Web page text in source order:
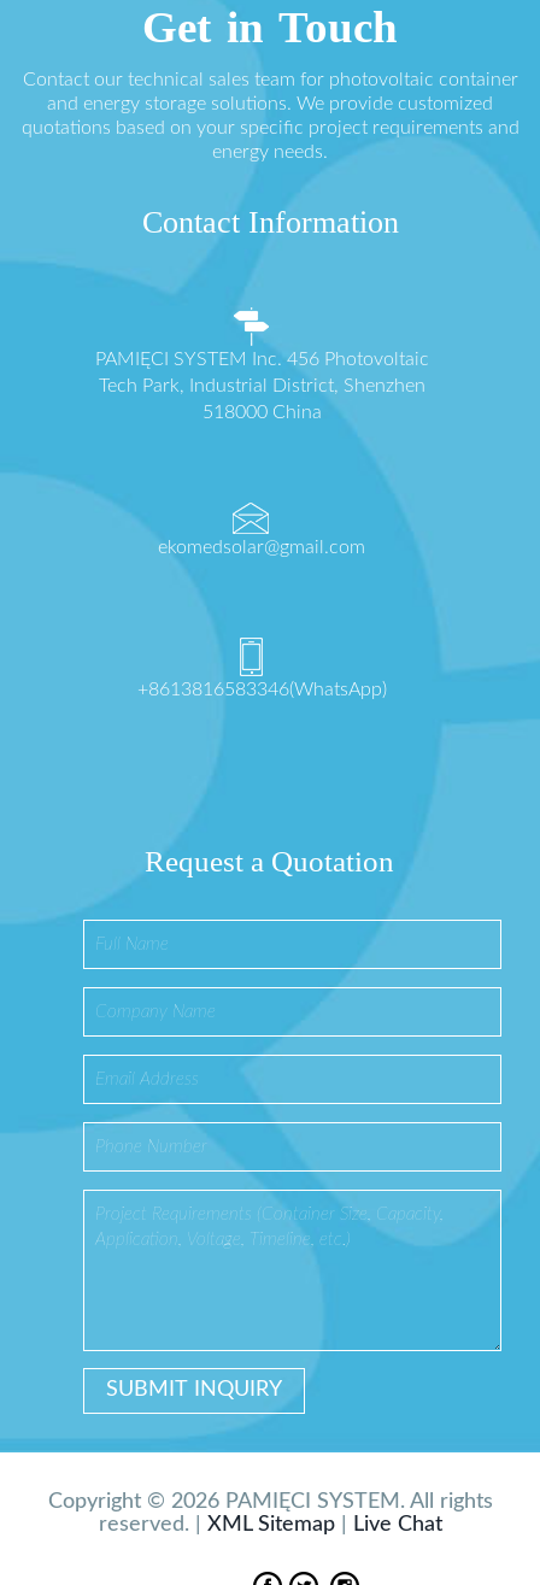
Get in Touch
Contact our technical sales team for photovoltaic container
and energy storage solutions. We provide customized
quotations based on your specific project requirements and
energy needs.
Contact Information
PAMIĘCI SYSTEM Inc. 456 Photovoltaic
Tech Park, Industrial District, Shenzhen
518000 China
ekomedsolar@gmail.com
+8613816583346(WhatsApp)
Request a Quotation
Copyright © 2026 PAMIĘCI SYSTEM. All rights
reserved. | XML Sitemap| Live Chat